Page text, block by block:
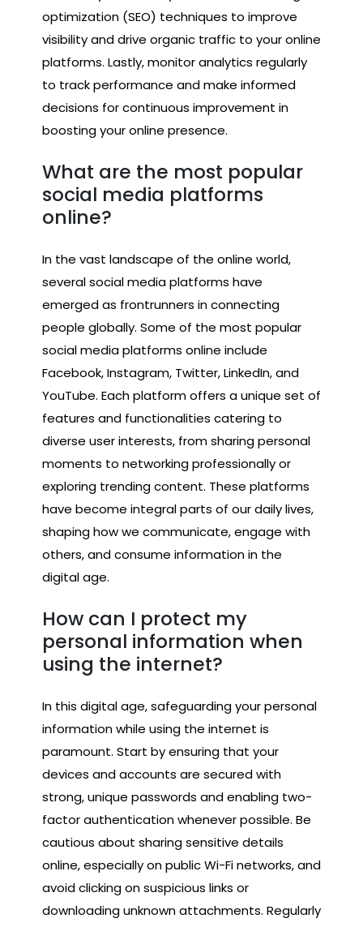
optimization (SEO) techniques to improve
visibility and drive organic traffic to your online
platforms. Lastly, monitor analytics regularly
to track performance and make informed
decisions for continuous improvement in
boosting your online presence.
What are the most popular
social media platforms
online?
In the vast landscape of the online world,
several social media platforms have
emerged as frontrunners in connecting
people globally. Some of the most popular
social media platforms online include
Facebook, Instagram, Twitter, LinkedIn, and
YouTube. Each platform offers a unique set of
features and functionalities catering to
diverse user interests, from sharing personal
moments to networking professionally or
exploring trending content. These platforms
have become integral parts of our daily lives,
shaping how we communicate, engage with
others, and consume information in the
digital age.
How can I protect my
personal information when
using the internet?
In this digital age, safeguarding your personal
information while using the internet is
paramount. Start by ensuring that your
devices and accounts are secured with
strong, unique passwords and enabling two-
factor authentication whenever possible. Be
cautious about sharing sensitive details
online, especially on public Wi-Fi networks, and
avoid clicking on suspicious links or
downloading unknown attachments. Regularly